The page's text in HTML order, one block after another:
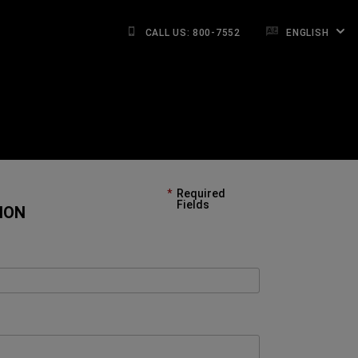
CALL US: 800-7552 ENGLISH
Required
Fields